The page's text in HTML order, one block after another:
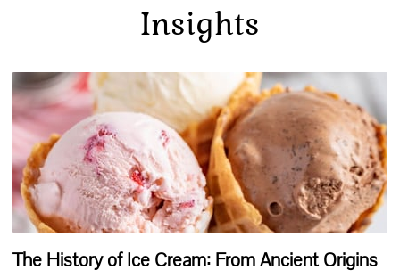
Insights
The History of Ice Cream: From Ancient Origins